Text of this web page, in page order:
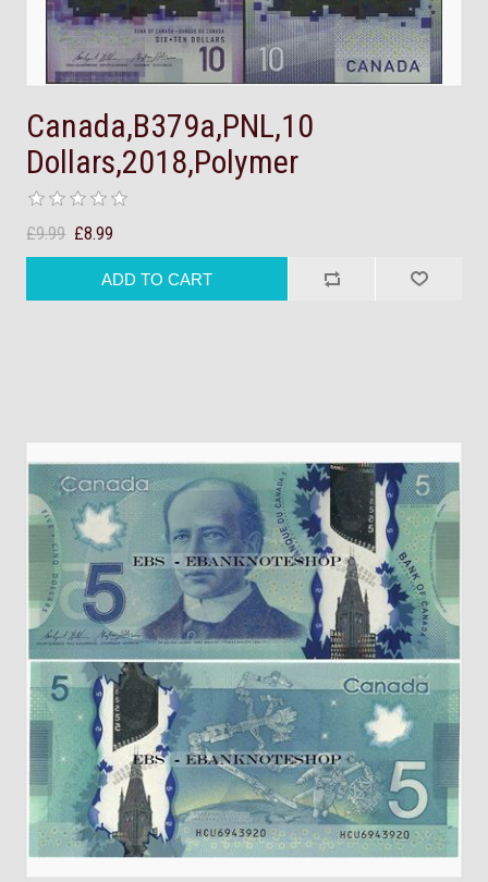
Canada,B379a,PNL,10
Dollars,2018,Polymer
£9.99 £8.99